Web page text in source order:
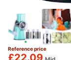
Reference price
£22.09